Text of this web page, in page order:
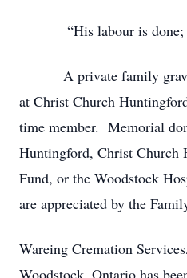
“His labour is
A private family
at Christ Church
time member. Memorial
Huntingford, Christ Church
Fund, or the Woodstock
are appreciated by the
Wareing Cremation
Woodstock, Ontario has